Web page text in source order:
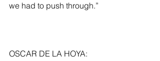
we had to push through.”
OSCAR DE LA HOYA: